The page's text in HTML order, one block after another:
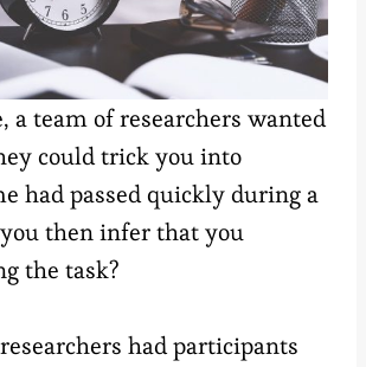
a team of researchers wanted
could trick you into
had passed quickly during a
then infer that you
the task?
had participants